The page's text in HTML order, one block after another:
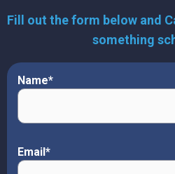
Fill out the form below and
something
Name*
Email*